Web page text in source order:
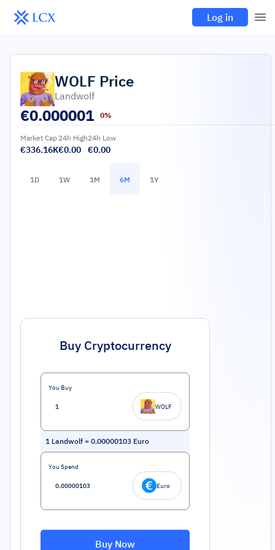
Log in
WOLF Price
Landwolf
€0.000001 0%
Market Cap
€336.16K
24h High
€0.00
24h Low
€0.00
1D 1W 1M 6M 1Y
Buy Cryptocurrency
You Buy
WOLF
1 Landwolf = 0.00000103 Euro
You Spend
Euro
Buy Now